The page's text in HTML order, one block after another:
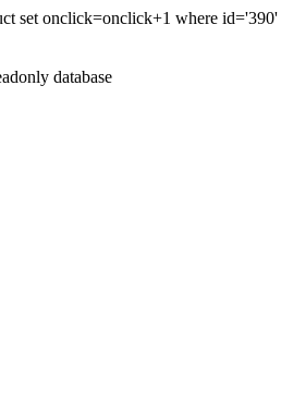
set onclick=onclick+1 where id='390'
database